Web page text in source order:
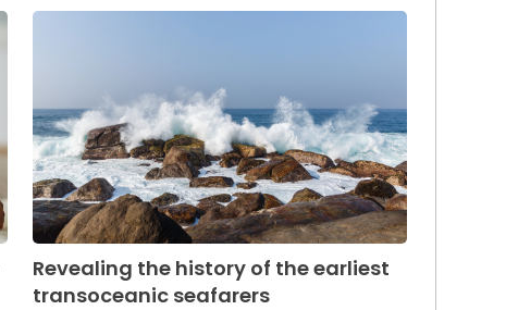
Revealing the history of the earliest
transoceanic seafarers